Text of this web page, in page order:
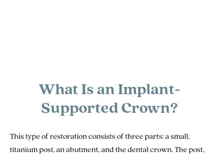
What Is an Implant-
Supported Crown?
This type of restoration consists of three parts: a small,
titanium post, an abutment, and the dental crown. The post,